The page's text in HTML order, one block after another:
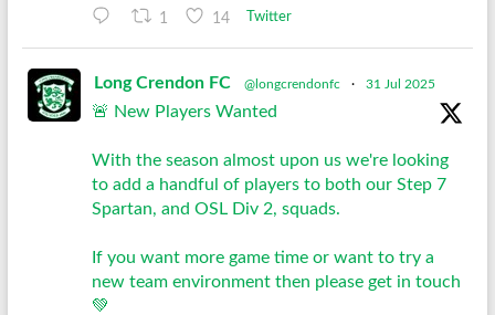
1 14 Twitter
Long Crendon FC @longcrendonfc · 31 Jul 2025
🚨 New Players Wanted
With the season almost upon us we're looking
to add a handful of players to both our Step 7
Spartan, and OSL Div 2, squads.
If you want more game time or want to try a
new team environment then please get in touch
💚